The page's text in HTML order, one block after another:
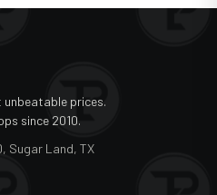
prices.
since 2010.
Sugar Land, TX